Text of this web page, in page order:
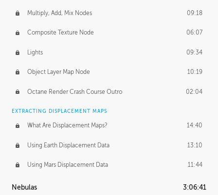
Multiply, Add, Mix Nodes 09:18
Composite Texture Node 06:07
Lights 09:34
Object Layer Map Node 10:19
Octane Render Crash Course Outro 02:04
EXTRACTING DISPLACEMENT MAPS
What Are Displacement Maps? 14:40
Using Earth Displacement Data 13:10
Using Mars Displacement Data 11:44
Nebulas 3:06:41